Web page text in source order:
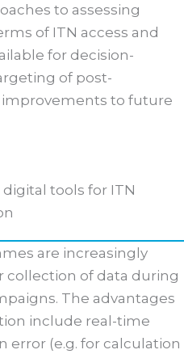
to assessing
of ITN access and
for decision-
of post-
to future
digital tools for ITN
are increasingly
collection of data during
The advantages
include real-time
error (e.g. for calculation